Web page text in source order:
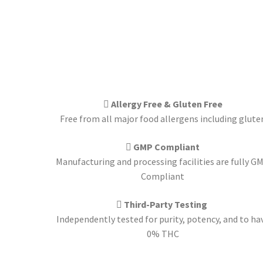
Allergy Free & Gluten Free
Free from all major food allergens including
GMP Compliant
Manufacturing and processing facilities are fully
Compliant
Third-Party Testing
Independently tested for purity, potency, and to
0% THC